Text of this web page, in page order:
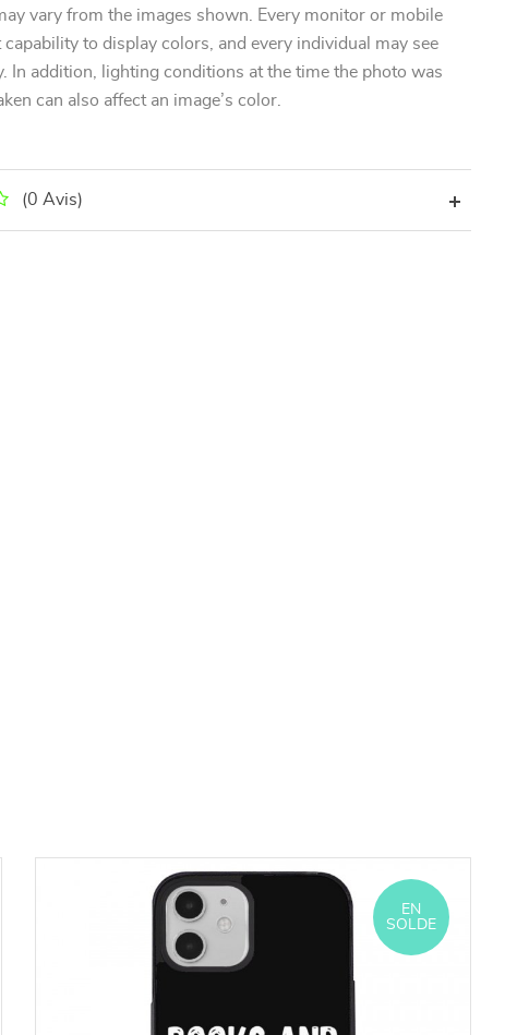
vary from the images shown. Every monitor or mobile
to display colors, and every individual may see
In addition, lighting conditions at the time the photo was
can also affect an image’s color.
(0 Avis)
EN
SOLDE